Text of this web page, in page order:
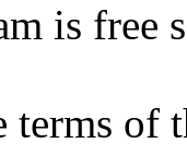
is free
of